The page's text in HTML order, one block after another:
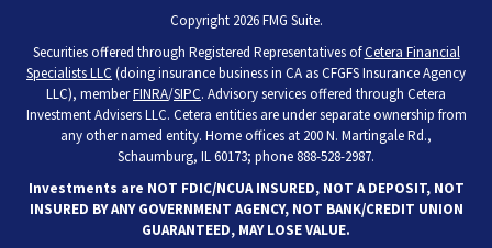
Copyright 2026 FMG Suite.
Securities offered through Registered Representatives ofCetera Financial
Specialists LLC (doing insurance business in CA as CFGFS Insurance Agency
LLC), memberFINRA/SIPC. Advisory services offered through Cetera
Investment Advisers LLC. Cetera entities are under separate ownership from
any other named entity. Home offices at 200 N. Martingale Rd.,
Schaumburg, IL 60173; phone 888-528-2987.
Investments are NOT FDIC/NCUA INSURED, NOT A DEPOSIT, NOT
INSURED BY ANY GOVERNMENT AGENCY, NOT BANK/CREDIT UNION
GUARANTEED, MAY LOSE VALUE.